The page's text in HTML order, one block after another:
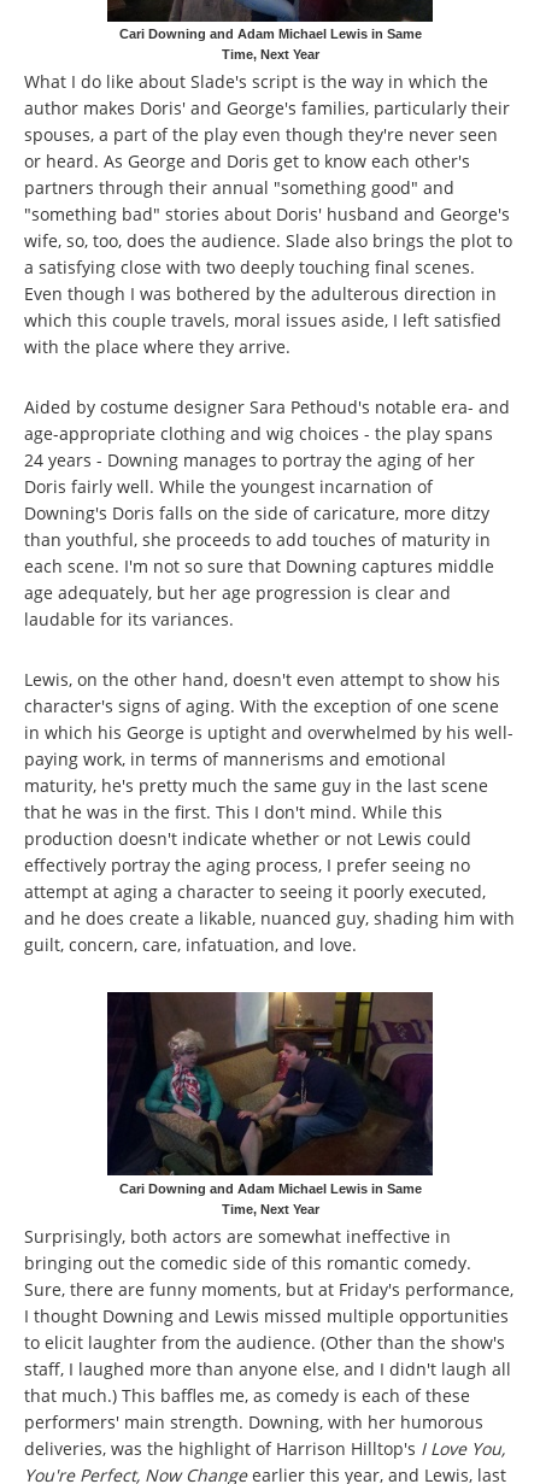
Cari Downing and Adam Michael Lewis in Same
Time, Next Year
What I do like about Slade's script is the way in which the
author makes Doris' and George's families, particularly their
spouses, a part of the play even though they're never seen
or heard. As George and Doris get to know each other's
partners through their annual "something good" and
"something bad" stories about Doris' husband and George's
wife, so, too, does the audience. Slade also brings the plot to
a satisfying close with two deeply touching final scenes.
Even though I was bothered by the adulterous direction in
which this couple travels, moral issues aside, I left satisfied
with the place where they arrive.
Aided by costume designer Sara Pethoud's notable era- and
age-appropriate clothing and wig choices - the play spans
24 years - Downing manages to portray the aging of her
Doris fairly well. While the youngest incarnation of
Downing's Doris falls on the side of caricature, more ditzy
than youthful, she proceeds to add touches of maturity in
each scene. I'm not so sure that Downing captures middle
age adequately, but her age progression is clear and
laudable for its variances.
Lewis, on the other hand, doesn't even attempt to show his
character's signs of aging. With the exception of one scene
in which his George is uptight and overwhelmed by his well-
paying work, in terms of mannerisms and emotional
maturity, he's pretty much the same guy in the last scene
that he was in the first. This I don't mind. While this
production doesn't indicate whether or not Lewis could
effectively portray the aging process, I prefer seeing no
attempt at aging a character to seeing it poorly executed,
and he does create a likable, nuanced guy, shading him with
guilt, concern, care, infatuation, and love.
Cari Downing and Adam Michael Lewis in Same
Time, Next Year
Surprisingly, both actors are somewhat ineffective in
bringing out the comedic side of this romantic comedy.
Sure, there are funny moments, but at Friday's performance,
I thought Downing and Lewis missed multiple opportunities
to elicit laughter from the audience. (Other than the show's
staff, I laughed more than anyone else, and I didn't laugh all
that much.) This baffles me, as comedy is each of these
performers' main strength. Downing, with her humorous
deliveries, was the highlight of Harrison Hilltop's I Love You,
You're Perfect, Now Changeearlier this year, and Lewis, last